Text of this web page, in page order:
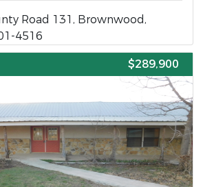
Road 131, Brownwood,
4516
$289,900